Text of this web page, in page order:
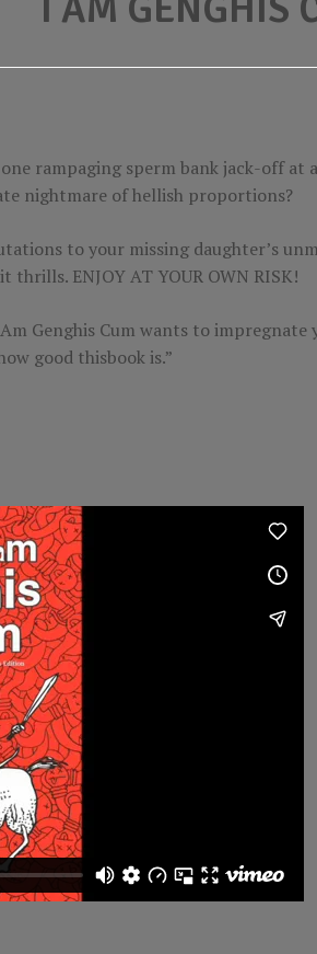
rampaging sperm bank jack-off at
nightmare of hellish proportions?
to your missing daughter’s
ENJOY AT YOUR OWN RISK!
Genghis Cum wants to
good thisbook is.”